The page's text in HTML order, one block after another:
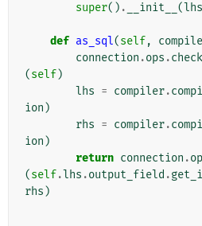
super() . __init__ (lhs
def as_sql(self,
connection .ops .
(self)
lhs = compiler.
ion )
rhs = compiler.
ion )
return connection .
(self.lhs .output_field .
rhs )